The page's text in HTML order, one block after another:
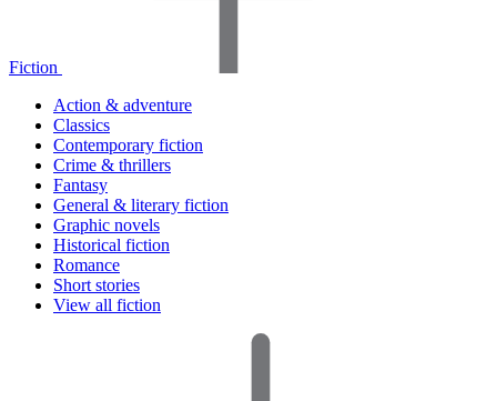
Fiction
Action & adventure
Classics
Contemporary fiction
Crime & thrillers
Fantasy
General & literary fiction
Graphic novels
Historical fiction
Romance
Short stories
View all fiction